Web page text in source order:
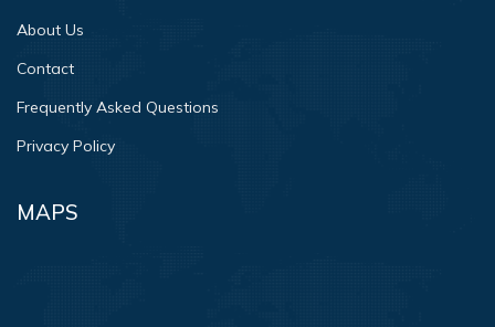
About Us
Contact
Frequently Asked Questions
Privacy Policy
MAPS